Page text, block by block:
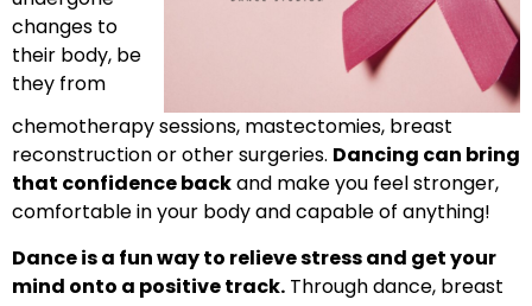
changes to
their body, be
they from
chemotherapy sessions, mastectomies, breast
reconstruction or other surgeries. Dancing can bring
that confidence backand make you feel stronger,
comfortable in your body and capable of anything!
Dance is a fun way to relieve stress and get your
mind onto a positive track. Through dance, breast